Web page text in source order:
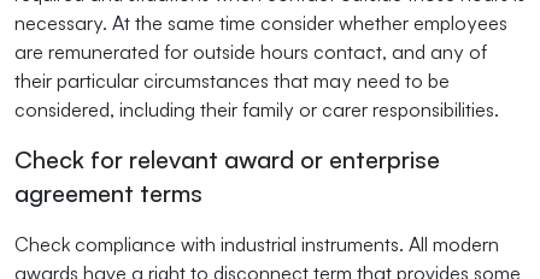
necessary. At the same time consider whether employees
are remunerated for outside hours contact, and any of
their particular circumstances that may need to be
considered, including their family or carer responsibilities.
Check for relevant award or enterprise
agreement terms
Check compliance with industrial instruments. All modern
awards have a right to disconnect term that provides some